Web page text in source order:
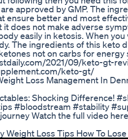
approved by GMP. The
ensure better and most
does not make adverse
easily in ketosis. When
The ingredients of this keto
not on carbs for energy
2021/09/keto-gt-
keto-gt/
Loss Management In
Shocking Difference!
#bloodstream #stability
Watch the full video
Weight Loss Tips How To